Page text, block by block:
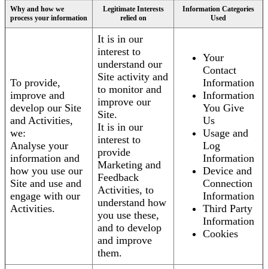
Why and how we
process your information
Legitimate Interests
relied on
Information Categories
Used
To provide,
improve and
develop our Site
and Activities,
we:
Analyse your
information and
how you use our
Site and use and
engage with our
Activities.
It is in our
interest to
understand our
Site activity and
to monitor and
improve our
Site.
It is in our
interest to
provide
Marketing and
Feedback
Activities, to
understand how
you use these,
and to develop
and improve
them.
Your
Contact
Information
Information
You Give
Us
Usage and
Log
Information
Device and
Connection
Information
Third Party
Information
Cookies